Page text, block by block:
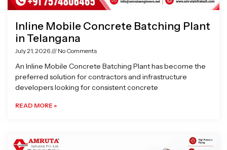
Inline Mobile Concrete Batching Plant
in Telangana
July 21, 2026 No Comments
An Inline Mobile Concrete Batching Plant has become the
preferred solution for contractors and infrastructure
developers looking for consistent concrete
READ MORE »